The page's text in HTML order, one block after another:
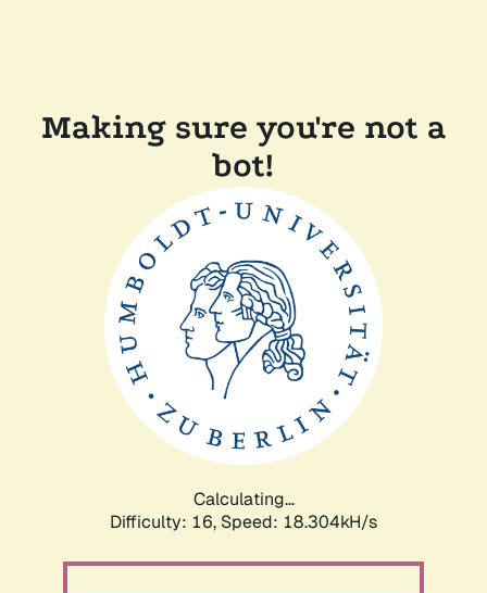
Making sure you're not a
bot!
Calculating...
Difficulty: 16, Speed: 18.304kH/s